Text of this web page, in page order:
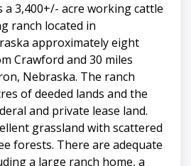
a 3,400+/- acre working cattle
ranch located in
approximately eight
Crawford and 30 miles
Nebraska. The ranch
of deeded lands and the
and private lease land.
grassland with scattered
forests. There are adequate
a large ranch home, a